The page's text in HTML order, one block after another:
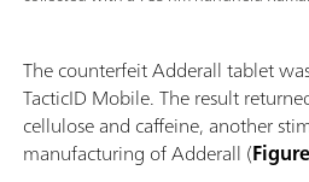
The counterfeit Adderall tablet
TacticID Mobile. The result
cellulose and caffeine, another
manufacturing of Adderall (